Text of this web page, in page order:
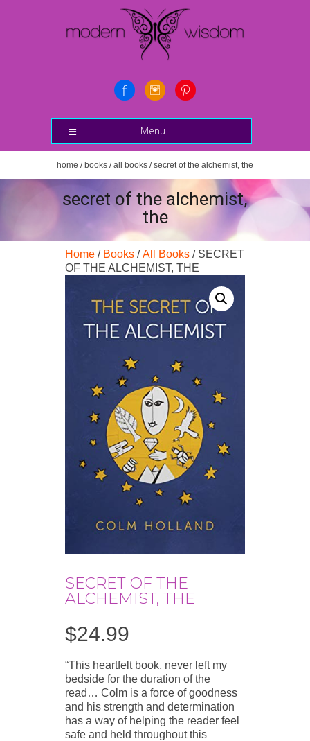
Menu
home / books /all books / secret of the alchemist, the
secret of the alchemist,
the
Home / Books /All Books / SECRET
OF THE ALCHEMIST, THE
SECRET OF THE
ALCHEMIST, THE
$24.99
“This heartfelt book, never left my
bedside for the duration of the
read… Colm is a force of goodness
and his strength and determination
has a way of helping the reader feel
safe and held throughout this